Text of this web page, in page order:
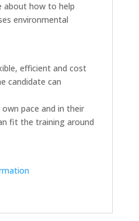
about how to help
environmental
efficient and cost
candidate can
pace and in their
fit the training around